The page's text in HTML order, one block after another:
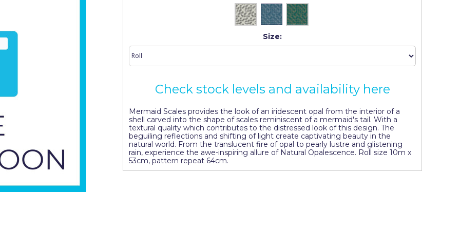
Size:
Check stock levels and availability here
Mermaid Scales provides the look of an iridescent opal from the interior of a
shell carved into the shape of scales reminiscent of a mermaid's tail. With a
textural quality which contributes to the distressed look of this design. The
beguiling reflections and shifting of light create captivating beauty in the
natural world. From the translucent fire of opal to pearly lustre and glistening
rain, experience the awe-inspiring allure of Natural Opalescence. Roll size 10m x
53cm, pattern repeat 64cm.